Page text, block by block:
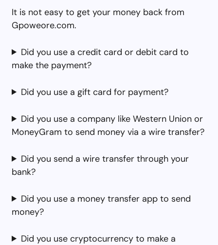
It is not easy to get your money back from
Gpoweore.com.
Did you use a credit card or debit card to
make the payment?
Did you use a gift card for payment?
Did you use a company like Western Union or
MoneyGram to send money via a wire transfer?
Did you send a wire transfer through your
bank?
Did you use a money transfer app to send
money?
Did you use cryptocurrency to make a